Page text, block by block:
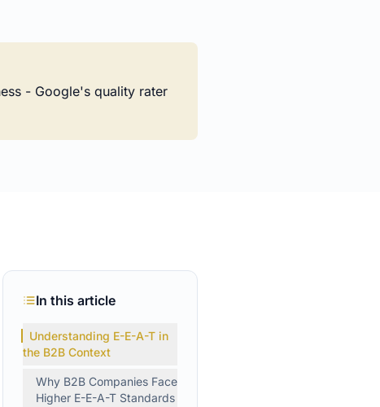
- Google's quality rater
In this article
Understanding E-E-A-T in
the B2B Context
Why B2B Companies Face
Higher E-E-A-T Standards